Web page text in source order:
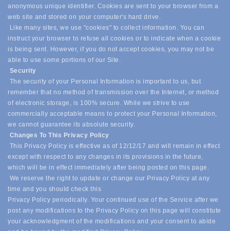
anonymous unique identifier. Cookies are sent to your browser from a
web site and stored on your computer's hard drive.
Like many sites, we use "cookies" to collect information. You can
instruct your browser to refuse all cookies or to indicate when a cookie
is being sent. However, if you do not accept cookies, you may not be
able to use some portions of our Site.
Security
The security of your Personal Information is important to us, but
remember that no method of transmission over the Internet, or method
of electronic storage, is 100% secure. While we strive to use
commercially acceptable means to protect your Personal Information,
we cannot guarantee its absolute security.
Changes To This Privacy Policy
This Privacy Policy is effective as of 12/12/17 and will remain in effect
except with respect to any changes in its provisions in the future,
which will be in effect immediately after being posted on this page.
We reserve the right to update or change our Privacy Policy at any
time and you should check this
Privacy Policy periodically. Your continued use of the Service after we
post any modifications to the Privacy Policy on this page will constitute
your acknowledgment of the modifications and your consent to abide